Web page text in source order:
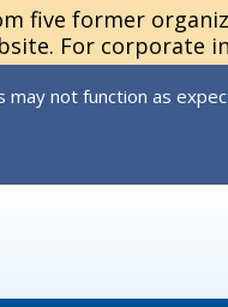
five former
For corporate
not function as